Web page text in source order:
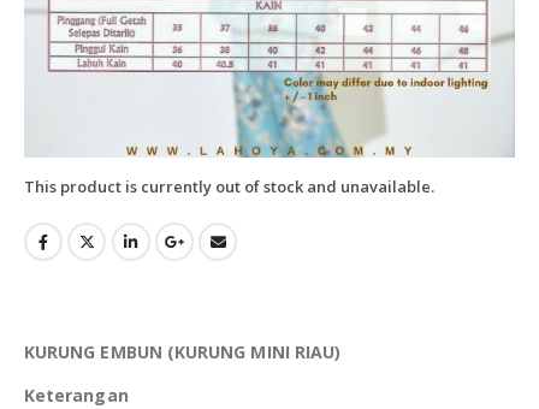
This product is currently out of stock and unavailable.
KURUNG EMBUN (KURUNG MINI RIAU)
Keterangan